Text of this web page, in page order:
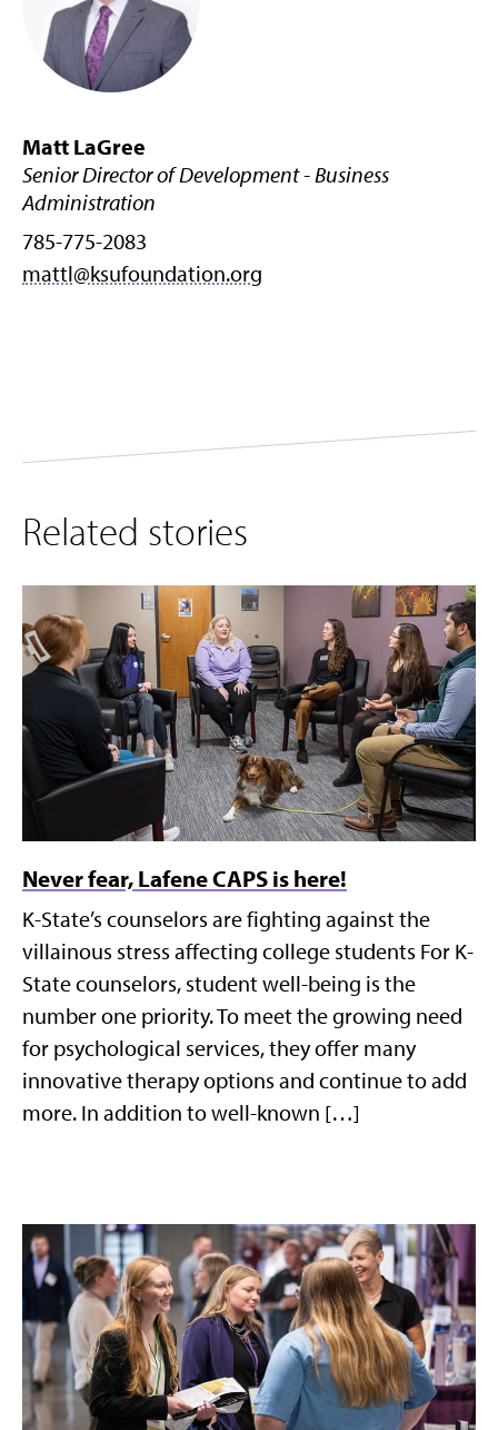
Matt LaGree
Senior Director of Development - Business
Administration
785-775-2083
mattl@ksufoundation.org
Related stories
Never fear, Lafene CAPS is here!
K-State’s counselors are fighting against the
villainous stress affecting college students For K-
State counselors, student well-being is the
number one priority. To meet the growing need
for psychological services, they offer many
innovative therapy options and continue to add
more. In addition to well-known […]